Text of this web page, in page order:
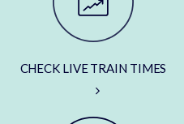
CHECK LIVE TRAIN TIMES